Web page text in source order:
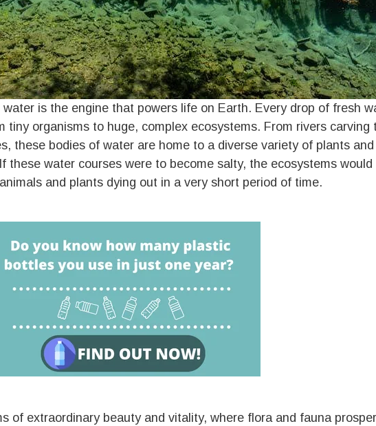
is the engine that powers life on Earth. Every drop of fresh
tiny organisms to huge, complex ecosystems. From rivers carving
these bodies of water are home to a diverse variety of plants
these water courses were to become salty, the ecosystems
and plants dying out in a very short period of time.
of extraordinary beauty and vitality, where flora and fauna